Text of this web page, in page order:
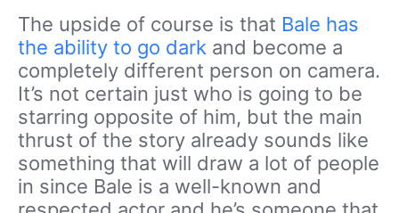
The upside of course is that Bale has
the ability to go dark and become a
completely different person on camera.
It’s not certain just who is going to be
starring opposite of him, but the main
thrust of the story already sounds like
something that will draw a lot of people
in since Bale is a well-known and